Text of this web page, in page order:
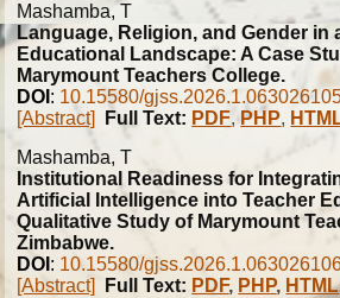
Mashamba, T
Language, Religion, and Gender in
Educational Landscape: A Case
Marymount Teachers College.
DOI : 10.15580/
[Abstract]
Full Text: PDF, PHP,
Mashamba, T
Institutional Readiness for
Artificial Intelligence into Teacher
Qualitative Study of Marymount
Zimbabwe.
DOI : 10.15580/
[Abstract]
Full Text: PDF, PHP, HTML